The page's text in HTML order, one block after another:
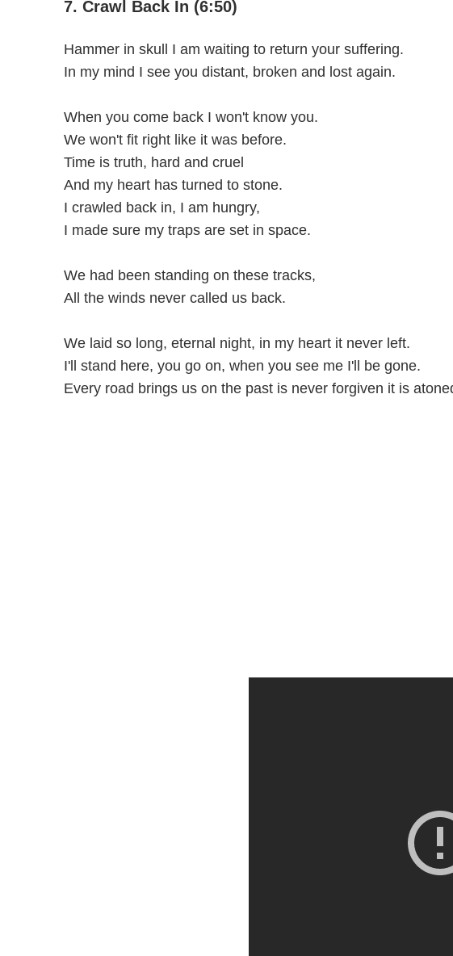
7. Crawl Back In (6:50)
Hammer in skull I am waiting to return your suffering.
In my mind I see you distant, broken and lost again.
When you come back I won't know you.
We won't fit right like it was before.
Time is truth, hard and cruel
And my heart has turned to stone.
I crawled back in, I am hungry,
I made sure my traps are set in space.
We had been standing on these tracks,
All the winds never called us back.
We laid so long, eternal night, in my heart it never left.
I'll stand here, you go on, when you see me I'll be gone.
Every road brings us on the past is never forgiven it is